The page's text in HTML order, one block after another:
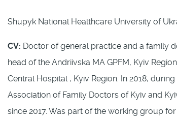
Shupyk National Healthcare University of
CV: Doctor of general practice and a family
head of the Andriivska MA GPFM, Kyiv
Central Hospital , Kyiv Region. In 2018,
Association of Family Doctors of Kyiv and
since 2017. Was part of the working group